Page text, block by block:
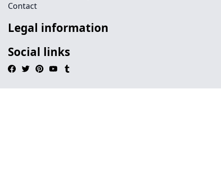
Contact
Legal information
Social links